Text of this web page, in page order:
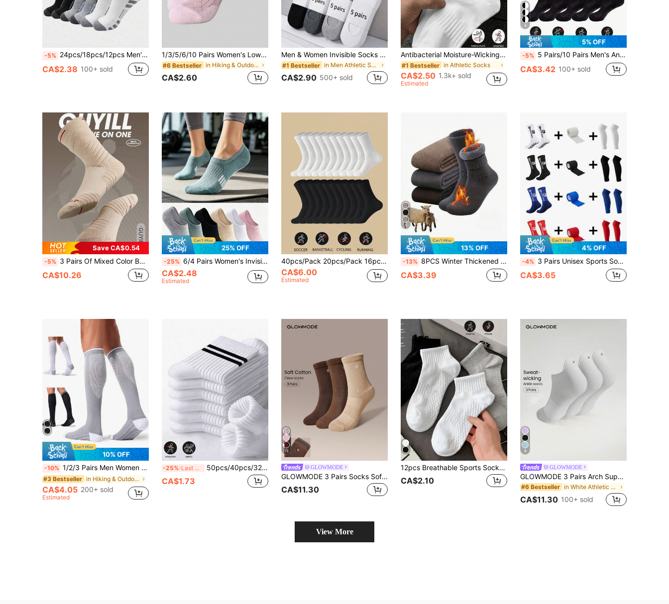
-5% 24pcs/18pcs/12pcs Men's Socks, Sports Socks, Basketball Socks, Football Socks, Invisible Socks, White Socks, Short Socks, Black Socks, Low-Cut Socks, Ankle Socks, Double-Line Anti-Slip Design, Comfortable Moisture-Wicking, Soft, Suitable For Business Casual, Outdoor Sports, College Style, All-Season Daily Wear, Invisible Socks And Short Socks, Gym 10pcs/8pcs/6pcs/4pcs/2pcs 90pcs/80pcs/60pcs/50pcs/40pcs/30pcs/24pcs/20pcs/10pcs/8pcs/6pcs/4pcs/2pcs
CA$2.38 100+ sold
1/3/5/6/10 Pairs Women's Low-Cut Short Athletic Socks, Spring/Summer Short Tube Fitness Badminton Running Socks With Tab
#6 Bestseller in Hiking & Outdoor Athletic Socks
CA$2.60
Men & Women Invisible Socks 2 Pairs, 5 Pairs, 10 Pairs, 15 Pairs, 20 Pairs, 30 Pairs Summer No-Show Socks, Casual Sports Thin Boat Socks, Fit Runs Small
#1 Bestseller in Men Athletic Socks
CA$2.90 500+ sold
Antibacterial Moisture-Wicking Odor-Resistant Sports Crew Socks, Soft Comfortable Athletic Socks Suitable For Running, Workout, Casual Wear, All Seasons, 90/80/60/50/40/30/24/20/10/8/6/4/2 Pieces Set
#1 Bestseller in Athletic Socks
CA$2.50 1.3k+ sold
Estimated
4
5% OFF
-5% 5 Pairs/10 Pairs Men's Anti-Slip Rubber Sole Football Socks, Sports Socks, 2pcs/4pcs/6pcs/8pcs/10pcs/20pcs/30pcs Set
CA$3.42 100+ sold
Save CA$0.54
-5% 3 Pairs Of Mixed Color Basketball Socks, Men's TowelBottom Socks,Compression Soccer Running Outdoor
CA$10.26
25% OFF
-25% 6/4 Pairs Women's Invisible Sports Socks, Breathable Moisture-Wicking Low-Cut Socks, Comfortable Non-Slip, Suitable For Sports, Fitness, Running, Cycling And Daily Casual Wear, Multi-Color All-Season Style
CA$2.48
Estimated
40pcs/Pack 20pcs/Pack 16pcs/Pack 12pcs/Pack 8pcs/Pack Women Black & White Tight-Fitting Athletic Socks, Running Socks, Suitable For Cycling, Long Thick Comfortable Daily Wear Socks, Couples Casual Warm Long Tube Socks, Antibacterial & Moisture-Wicking, Suitable For Home Wear 12pcs/Pack 10pcs/Pack 8pcs/Pack 6pcs/Pack 4pcs/Pack 2pcs/Pack, Athleisure
CA$6.00
Estimated
6
13% OFF
-13% 8PCS Winter Thickened Plush Snow Socks For Men, Soft Plush Warm Boot Socks, Outdoor Work Leisure Entertainment, Gift For Husband, Father, Boyfriend Knitwear 2/
CA$3.39
4% OFF
-4% 3 Pairs Unisex Sports Socks Leg Sleeves Non-Slip Football Socks Grip Socks
CA$3.65
10% OFF
-10% 1/2/3 Pairs Men Women Compression Socks, Blood Circulation Support Pressure Socks For Running, Hiking, Jogging, Athletic Sports Exercise, Calf Support Stockings
#3 Bestseller in Hiking & Outdoor Athletic Socks
CA$4.05 200+ sold
Estimated
-25% Last 3 days 50pcs/40pcs/32pcs/24pcs/20pcs/18pcs/12pcs/6pcs/4pcs/2pcs Unisex Sports Fashion Black & White Thickened Mid-Calf Socks, Comfortable Striped Business Casual Long Socks, Soft Lightweight Odor-Resistant Athletic Socks, Warm For Autumn/Winter, Mother's Day Gift
CA$1.73
15
GLOWMODE
GLOWMODE 3 Pairs Socks Soft Ventilated Mesh With Embroidered Logo Gym Workout Daily
CA$11.30
12pcs Breathable Sports Socks, Unisex Anti-Odor Short Socks, Moisture-Wicking Lightweight Ankle Socks, Suitable For Sports And Casual Wear, Autumn/Winter Multi-Pack, For Men
CA$2.10
8
GLOWMODE
GLOWMODE 3 Pairs Arch Support Everyday Socks Gym
#6 Bestseller in White Athletic Socks
CA$11.30 100+ sold
View More